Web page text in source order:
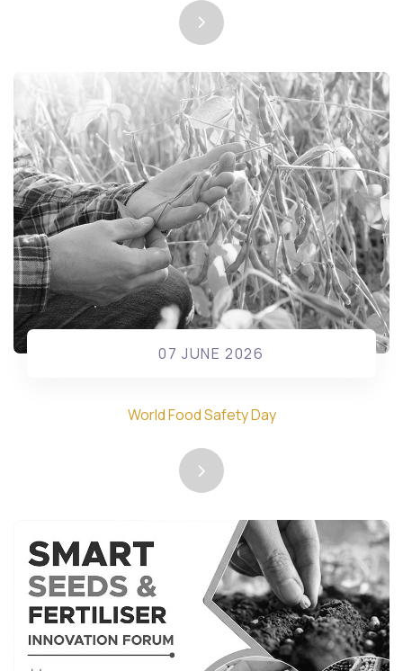
07 JUNE 2026
World Food Safety Day